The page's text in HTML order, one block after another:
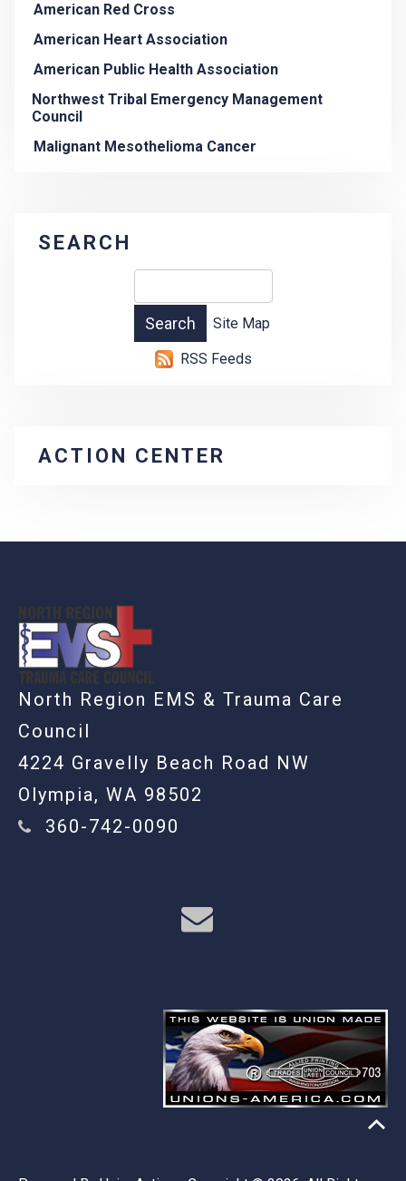
American Red Cross
American Heart Association
American Public Health Association
Northwest Tribal Emergency Management
Council
Malignant Mesothelioma Cancer
SEARCH
Site Map
RSS Feeds
ACTION CENTER
North Region EMS & Trauma Care
Council
4224 Gravelly Beach Road NW
Olympia, WA 98502
360-742-0090